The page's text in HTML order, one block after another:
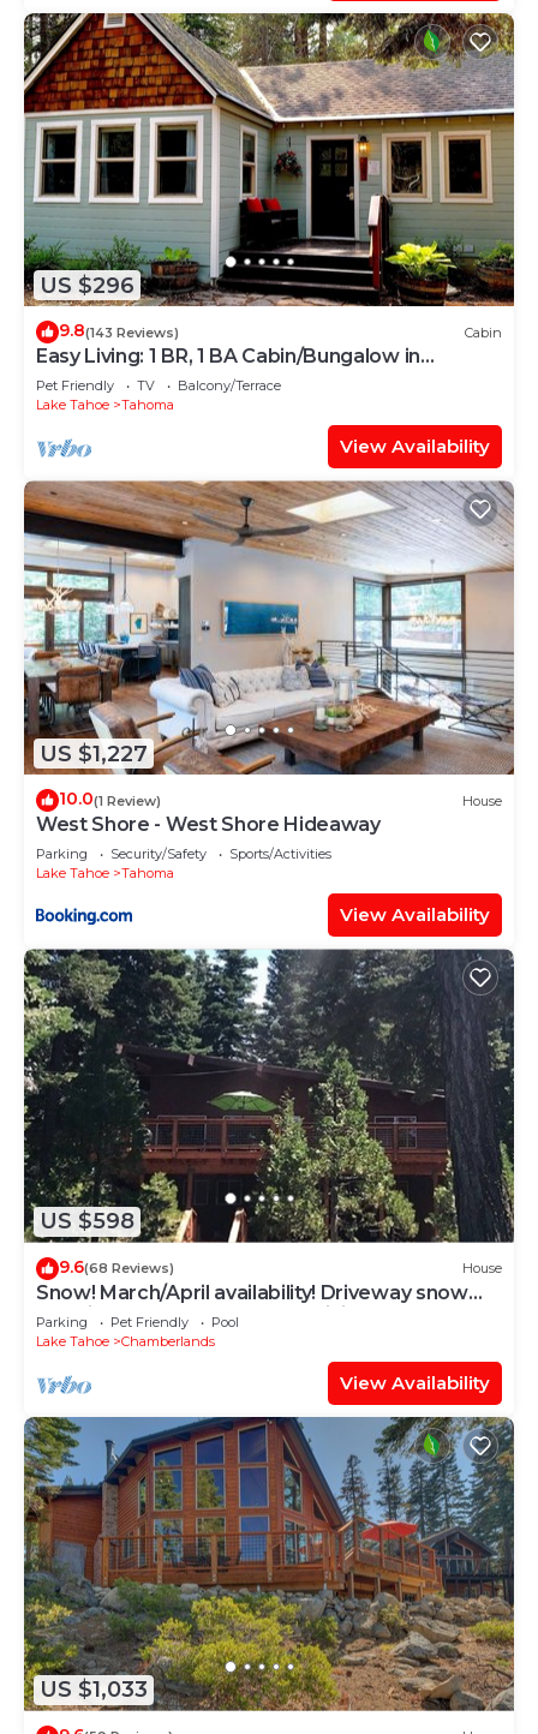
US $296
9.8(143 Reviews) Cabin
Easy Living: 1 BR, 1 BA Cabin/Bungalow in
Tahoma, Sleeps 2
Pet Friendly TV
Balcony/Terrace
Lake Tahoe
Tahoma
View Availability
US $1,227
10.0(1 Review) House
West Shore - West Shore Hideaway
Parking Security/Safety
Sports/Activities
Lake Tahoe
Tahoma
View Availability
US $598
9.6(68 Reviews) House
Snow! March/April availability! Driveway snow
plow included! Dog ok! Fast WiFi!
Parking Pet Friendly
Pool
Lake Tahoe
Chamberlands
View Availability
US $1,033